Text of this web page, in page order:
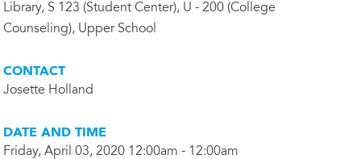
Library, S 123 (Student Center), U - 200 (College
Counseling), Upper School
CONTACT
Josette Holland
DATE AND TIME
Friday, April 03, 2020 12:00am - 12:00am